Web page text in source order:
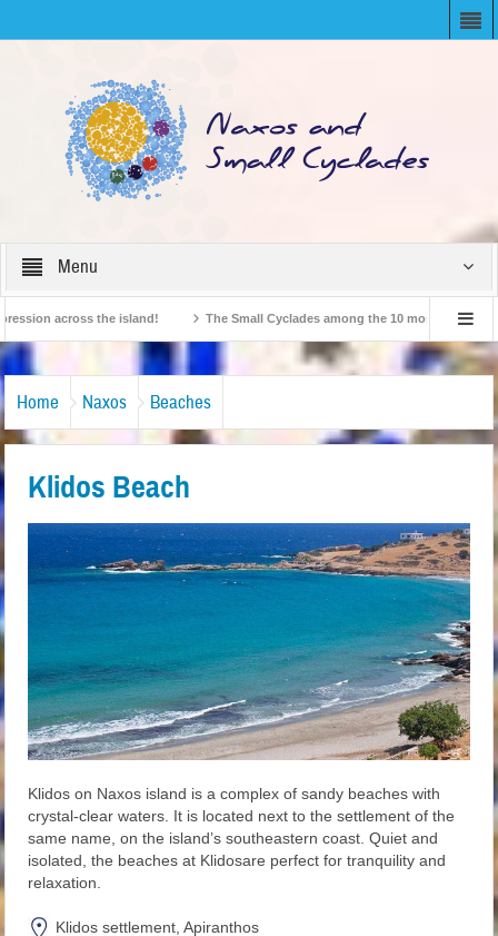
Menu
across the island! The Small Cyclades among the 10 most beloved “tiny
British Travel Agents “Discover” Naxos! Record Arrivals for 2024
Home Naxos Beaches
Klidos Beach
Klidos on Naxos island is a complex of sandy beaches with
crystal-clear waters. It is located next to the settlement of the
same name, on the island’s southeastern coast. Quiet and
isolated, the beaches at Klidosare perfect for tranquility and
relaxation.
Klidos settlement, Apiranthos